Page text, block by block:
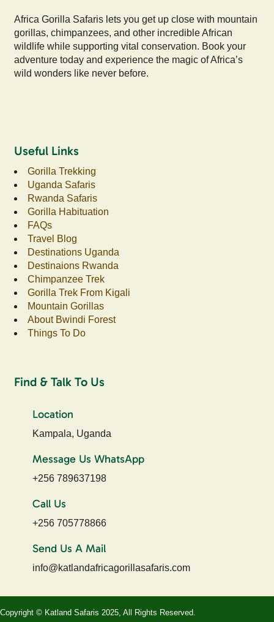
Africa Gorilla Safaris lets you get up close with mountain
gorillas, chimpanzees, and other incredible African
wildlife while supporting vital conservation. Book your
adventure today and experience the magic of Africa’s
wild wonders like never before.
Useful Links
Gorilla Trekking
Uganda Safaris
Rwanda Safaris
Gorilla Habituation
FAQs
Travel Blog
Destinations Uganda
Destinaions Rwanda
Chimpanzee Trek
Gorilla Trek From Kigali
Mountain Gorillas
About Bwindi Forest
Things To Do
Find & Talk To Us
Location
Kampala, Uganda
Message Us WhatsApp
+256 789637198
Call Us
+256 705778866
Send Us A Mail
info@katlandafricagorillasafaris.com
Copyright © Katland Safaris 2025, All Rights Reserved.